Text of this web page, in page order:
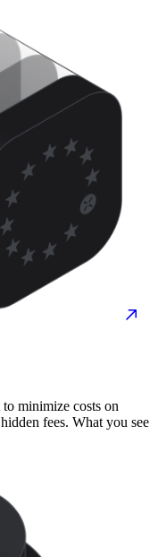
minimize costs on
fees. What you see